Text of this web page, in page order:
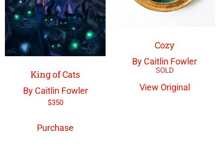
King of Cats
By Caitlin Fowler
$350
Purchase
Cozy
By Caitlin Fowler
View Original